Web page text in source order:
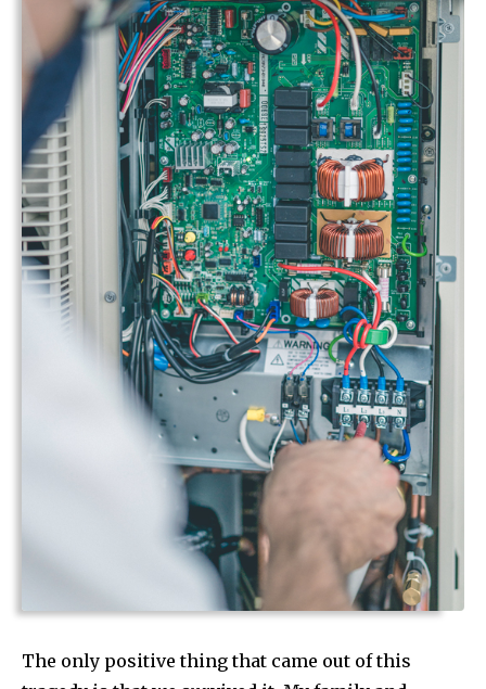
The only positive thing that came out of this